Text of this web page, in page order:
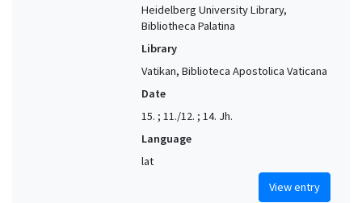
Heidelberg University Library,
Bibliotheca Palatina
Library
Vatikan, Biblioteca Apostolica Vaticana
Date
15. ; 11./12. ; 14. Jh.
Language
lat
View entry